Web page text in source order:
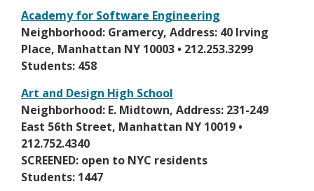
t
a
b
Academy for Software Engineering
O
p
e
s
i
n
a
n
e
Neighborhood: Gramercy, Address: 40 Irving
Place, Manhattan NY 10003 • 212.253.3299
Students: 458
Art and Design High School
O
p
e
n
s
Neighborhood: E. Midtown, Address: 231-249
East 56th Street, Manhattan NY 10019 •
212.752.4340
SCREENED: open to NYC residents
Students: 1447